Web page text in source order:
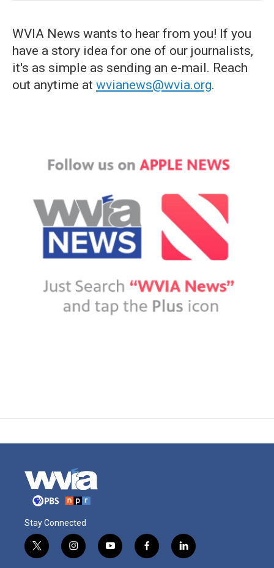
WVIA News wants to hear from you! If you
have a story idea for one of our journalists,
it's as simple as sending an e-mail. Reach
out anytime at wvianews@wvia.org.
Stay Connected
t
w
i
n
y
o
f
a
l
i